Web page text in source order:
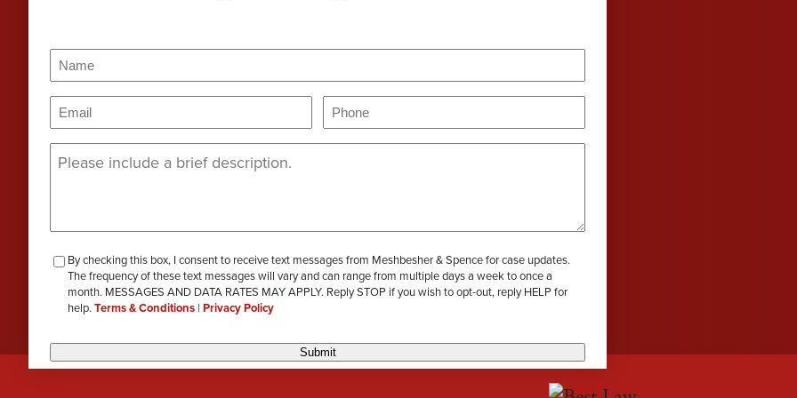
Criminal Defense
Nursing Home Abuse
James Lavoie
Joshua Tuchscherer
Ken D. Schueler
Kristine Wobig
Nathaniel Dahl
Pamela Spaulding
Rachel Smith
Zachary Bauer
VIEW ALL
Name (Required)
Name
Email(Required) Phone (Required)
Message (Required)
checkbox-
review
By checking this box, I consent to receive text messages from Meshbesher & Spence for case updates.
The frequency of these text messages will vary and can range from multiple days a week to once a
month. MESSAGES AND DATA RATES MAY APPLY. Reply STOP if you wish to opt-out, reply HELP for
help. Terms & Conditions | Privacy Policy
Submit